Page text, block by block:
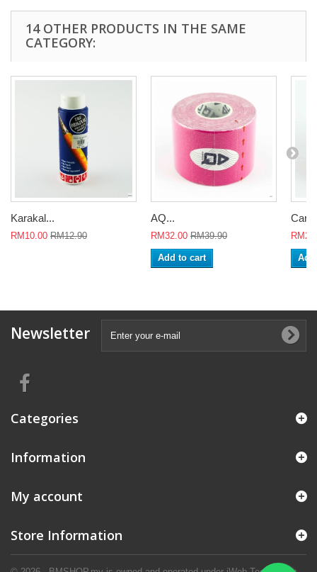
14 OTHER PRODUCTS IN THE SAME
CATEGORY:
Karakal...
RM10.00 RM12.90
AQ...
RM32.00 RM39.90
Add to cart
Newsletter
Categories
Information
My account
Store Information